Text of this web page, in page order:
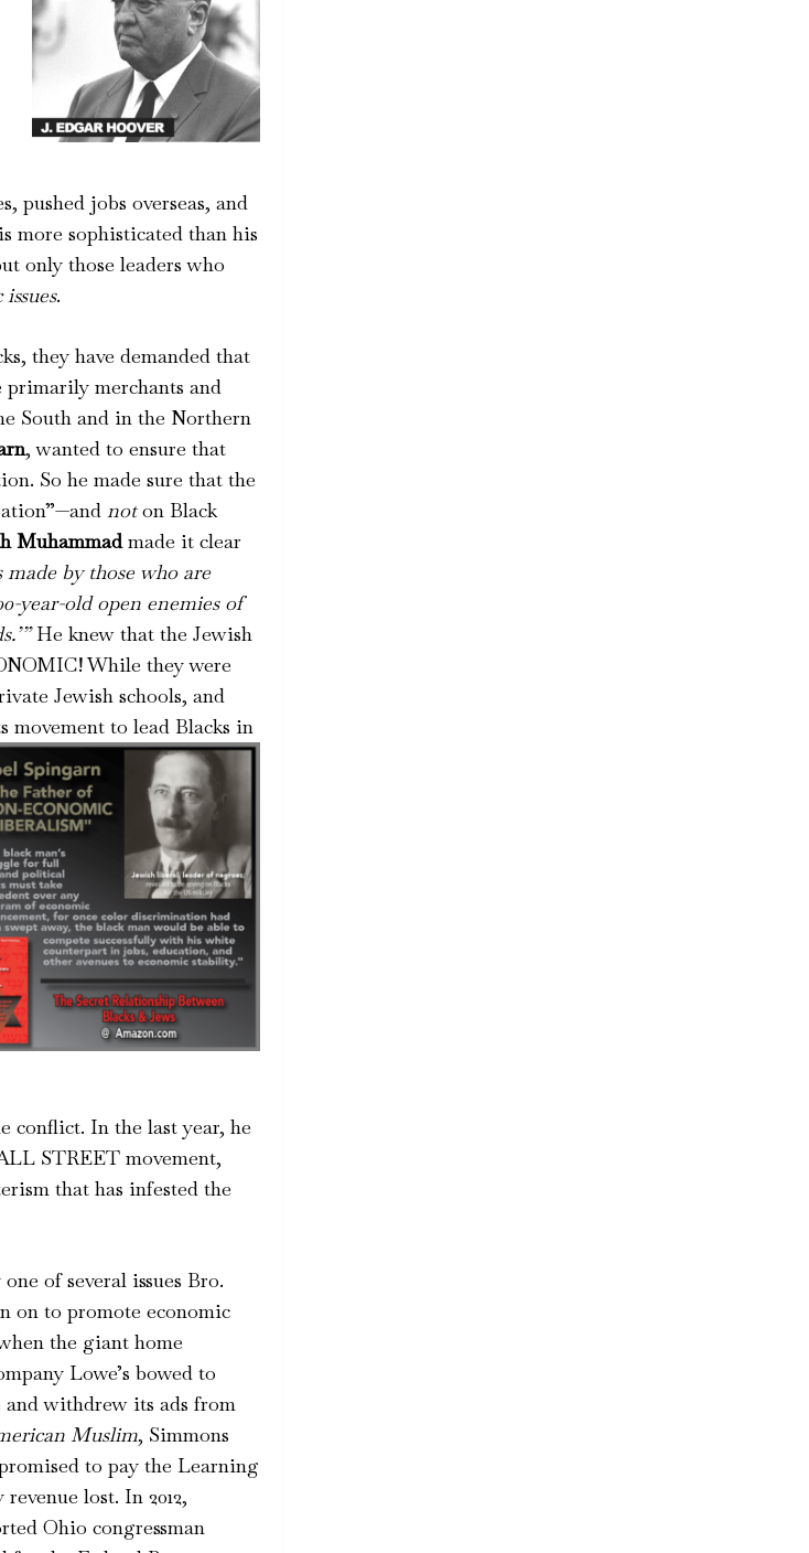
pushed jobs overseas, and
more sophisticated than his
only those leaders who
.
they have demanded that
primarily merchants and
South and in the Northern
, wanted to ensure that
So he made sure that the
noton Black
Muhammadmade it clear
by those who are
year-old open enemies of
He knew that the Jewish
While they were
Jewish schools, and
to lead Blacks in
conflict. In the last year, he
STREET movement,
that has infested the
of several issues Bro.
on to promote economic
the giant home
Lowe’s bowed to
and withdrew its ads from
Muslim, Simmons
to pay the Learning
lost. In 2012,
Ohio congressman